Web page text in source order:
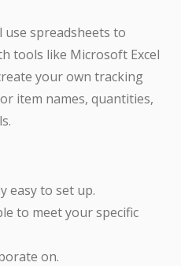
spreadsheets to
tools like Microsoft Excel
your own tracking
item names, quantities,
easy to set up.
to meet your specific
on.